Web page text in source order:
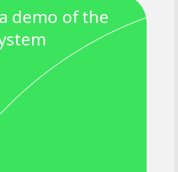
demo of the